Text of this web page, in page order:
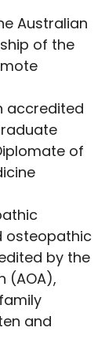
Australian
of the
accredited
of
osteopathic
by the
(AOA),
and